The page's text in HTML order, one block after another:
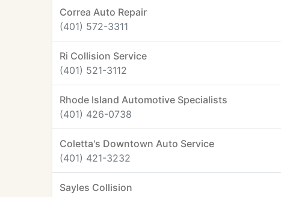
Correa Auto Repair
(401) 572-3311
Ri Collision Service
(401) 521-3112
Rhode Island Automotive Specialists
(401) 426-0738
Coletta's Downtown Auto Service
(401) 421-3232
Sayles Collision